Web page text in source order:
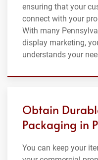
ensuring that your
connect with your
With many
display marketing,
understands your
Obtain
Packaging in
You can keep your